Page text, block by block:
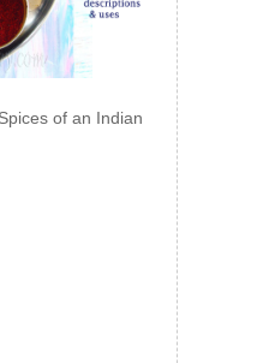
of an Indian